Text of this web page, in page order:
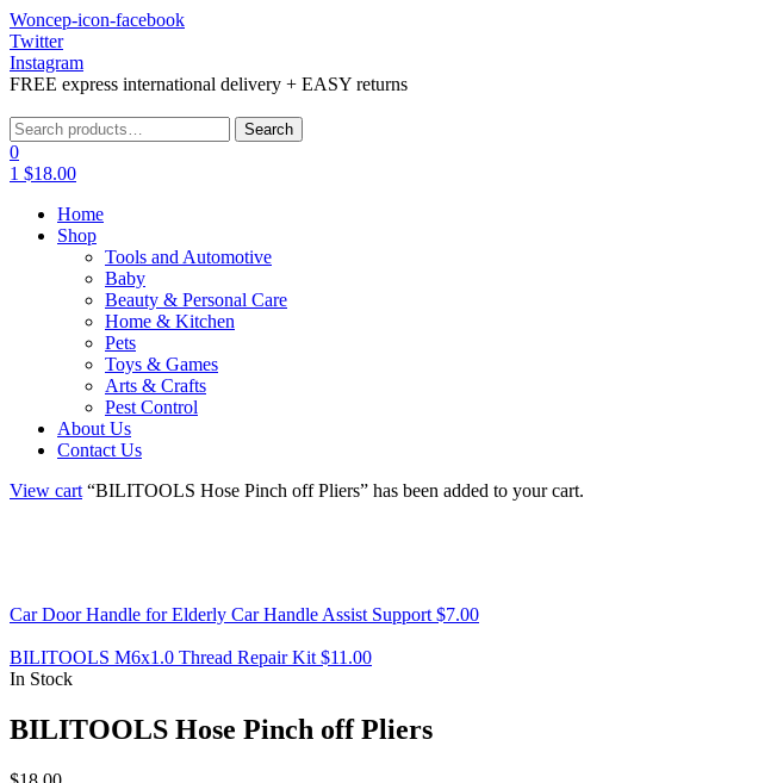
Woncep-icon-facebook
Twitter
Instagram
FREE express international delivery + EASY returns
Menu
Search
for:
Search
0
1 $18.00
Home
Shop
Tools and Automotive
Baby
Beauty & Personal Care
Home & Kitchen
Pets
Toys & Games
Arts & Crafts
Pest Control
About Us
Contact Us
View cart “BILITOOLS Hose Pinch off Pliers” has been added to your cart.
Car Door Handle for Elderly Car Handle Assist Support $7.00
BILITOOLS M6x1.0 Thread Repair Kit $11.00
In Stock
BILITOOLS Hose Pinch off Pliers